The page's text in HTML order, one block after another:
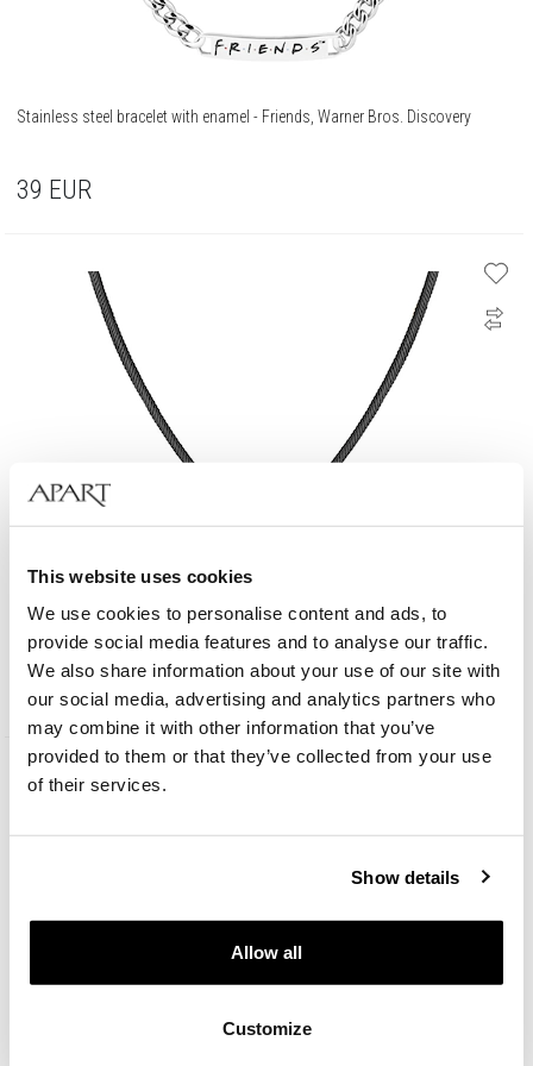
This website uses cookies
We use cookies to personalise content and ads, to
provide social media features and to analyse our traffic.
We also share information about your use of our site with
our social media, advertising and analytics partners who
may combine it with other information that you’ve
provided to them or that they’ve collected from your use
of their services.
Show details
Allow all
Customize
Stainless steel bracelet with enamel - Friends, Warner Bros. Discovery
39 EUR
Stainless steel necklace with cubic zirconia and enamel - Friends, Warner
Bros. Discovery
45 EUR